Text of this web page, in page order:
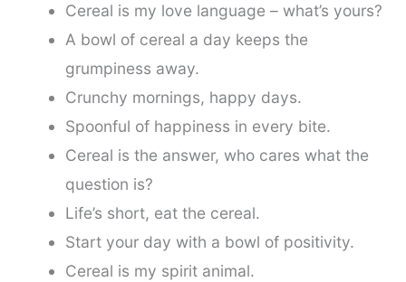
Cereal is my love language – what’s yours?
A bowl of cereal a day keeps the
grumpiness away.
Crunchy mornings, happy days.
Spoonful of happiness in every bite.
Cereal is the answer, who cares what the
question is?
Life’s short, eat the cereal.
Start your day with a bowl of positivity.
Cereal is my spirit animal.